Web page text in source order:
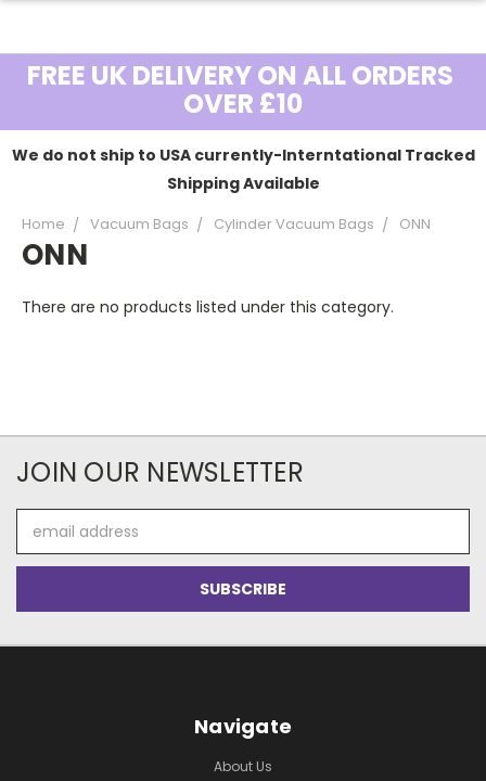
FREE UK DELIVERY ON ALL ORDERS
OVER £10
We do not ship to USA currently-Interntational Tracked
Shipping Available
Home Vacuum Bags Cylinder Vacuum Bags ONN
ONN
There are no products listed under this category.
JOIN OUR NEWSLETTER
Address
Navigate
About Us